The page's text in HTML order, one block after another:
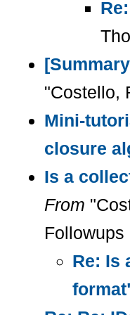
"Costello,
Mini-
closure
Is a
From
Re: Is